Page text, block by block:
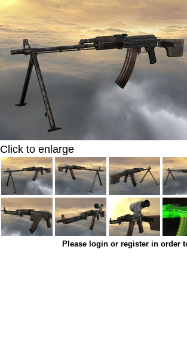
Click to enlarge
Please login or register in order